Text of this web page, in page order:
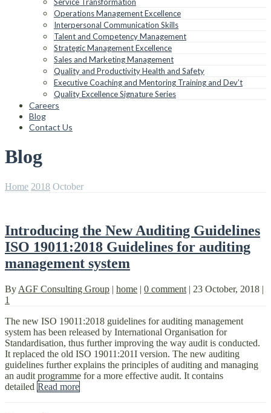
Operations Management Excellence
Interpersonal Communication Skills
Talent and Competency Management
Strategic Management Excellence
Sales and Marketing Management
Quality and Productivity Health and Safety
Executive Coaching and Mentoring Training and Dev’t
Quality Excellence Signature Series
Careers
Blog
Contact Us
Blog
Home 2018 October
Introducing the New Auditing Guidelines
ISO 19011:2018 Guidelines for auditing
management system
By AGF Consulting Group | home | 0 comment | 23 October, 2018 |
1
The new ISO 19011:2018 guidelines for auditing management
system has been released by International Organisation for
Standardisation, thus further improving the way audit is conducted.
It replaced the old ISO 19011:201I version. The new auditing
guidelines further explains the principles of auditing and managing
an audit programme for a more effective audit. It contains
detailed Read more